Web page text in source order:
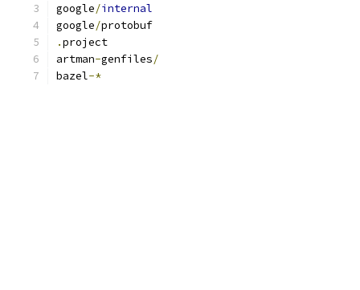
google/internal
google/protobuf
.project
artman-genfiles/
bazel-*